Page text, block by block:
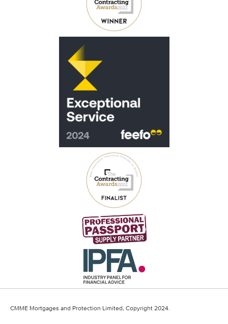
CMME Mortgages and Protection Limited, Copyright 2024.